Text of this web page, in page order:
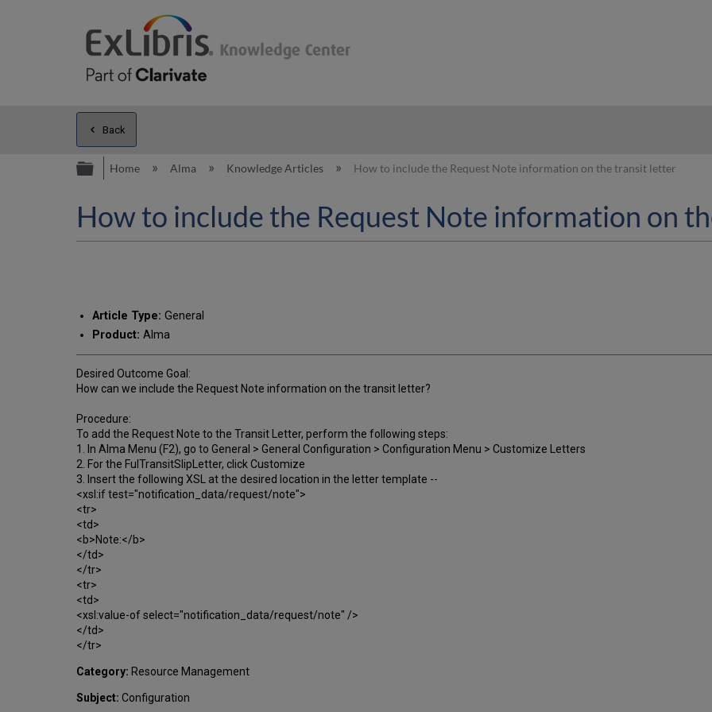
Back
Expand/collapse global hierarchy
Home Alma Knowledge Articles How to include the Request Note information on the transit letter
How to include the Request Note information on
Article Type: General
Product: Alma
Desired Outcome Goal:
How can we include the Request Note information on the transit letter?
Procedure:
To add the Request Note to the Transit Letter, perform the following steps:
1. In Alma Menu (F2), go to General > General Configuration > Configuration Menu > Customize Letters
2. For the FulTransitSlipLetter, click Customize
3. Insert the following XSL at the desired location in the letter template --
<xsl:if test="notification_data/request/note">
<tr>
<td>
<b>Note:</b>
</td>
</tr>
<tr>
<td>
<xsl:value-of select="notification_data/request/note" />
</td>
</tr>
Category: Resource Management
Subject: Configuration